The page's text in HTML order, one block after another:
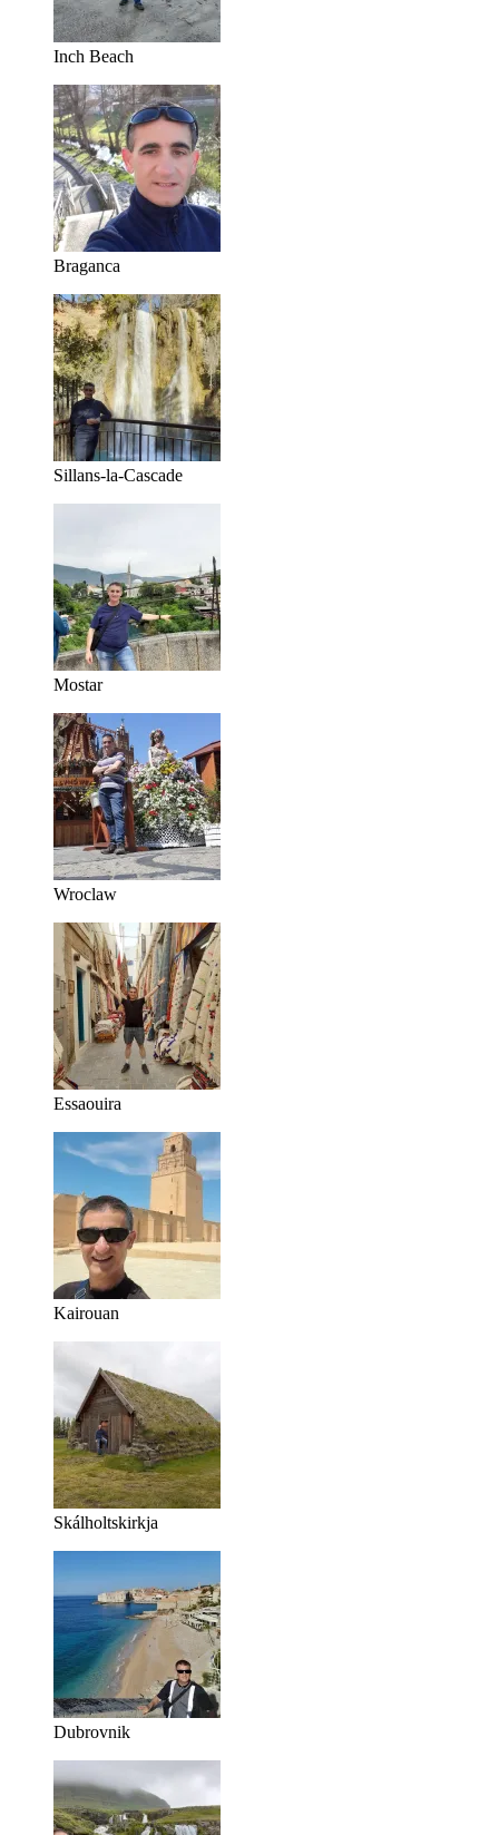
Inch Beach
Braganca
Sillans-la-Cascade
Mostar
Wroclaw
Essaouira
Kairouan
Skálholtskirkja
Dubrovnik